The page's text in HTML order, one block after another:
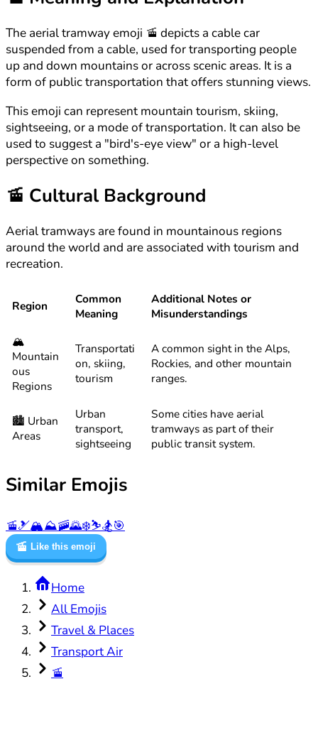
The aerial tramway emoji 🚡 depicts a cable car
suspended from a cable, used for transporting people
up and down mountains or across scenic areas. It is a
form of public transportation that offers stunning views.
This emoji can represent mountain tourism, skiing,
sightseeing, or a mode of transportation. It can also be
used to suggest a "bird's-eye view" or a high-level
perspective on something.
🚡 Cultural Background
Aerial tramways are found in mountainous regions
around the world and are associated with tourism and
recreation.
Region
Common
Meaning
Additional Notes or
Misunderstandings
🏔️
Mountain
ous
Regions
Transportati
on, skiing,
tourism
A common sight in the Alps,
Rockies, and other mountain
ranges.
🏙️ Urban
Areas
Urban
transport,
sightseeing
Some cities have aerial
tramways as part of their
public transit system.
Similar Emojis
🚡🎿🏔️⛰️🚠🌄❄️⛷️🏂🎯
🚡 Like this emoji
Home
All Emojis
Travel & Places
Transport Air
🚡